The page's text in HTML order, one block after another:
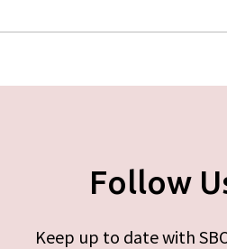
Follow
Keep up to date with